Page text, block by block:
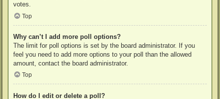
votes.
Top
Why can’t I add more poll options?
The limit for poll options is set by the board administrator. If you
feel you need to add more options to your poll than the allowed
amount, contact the board administrator.
Top
How do I edit or delete a poll?